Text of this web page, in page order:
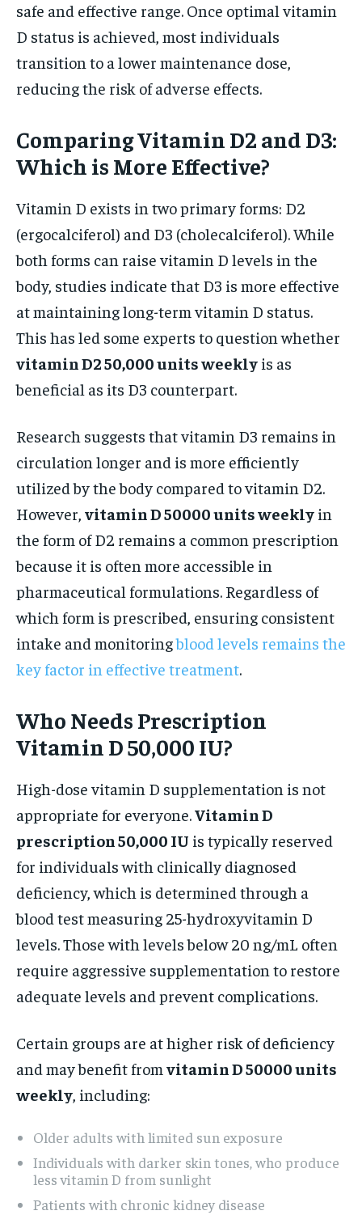
safe and effective range. Once optimal vitamin
D status is achieved, most individuals
transition to a lower maintenance dose,
reducing the risk of adverse effects.
Comparing Vitamin D2 and D3:
Which is More Effective?
Vitamin D exists in two primary forms: D2
(ergocalciferol) and D3 (cholecalciferol). While
both forms can raise vitamin D levels in the
body, studies indicate that D3 is more effective
at maintaining long-term vitamin D status.
This has led some experts to question whether
vitamin D2 50,000 units weekly is as
beneficial as its D3 counterpart.
Research suggests that vitamin D3 remains in
circulation longer and is more efficiently
utilized by the body compared to vitamin D2.
However, vitamin D 50000 units weekly in
the form of D2 remains a common prescription
because it is often more accessible in
pharmaceutical formulations. Regardless of
which form is prescribed, ensuring consistent
intake and monitoringblood levels remains the
key factor in effective treatment.
Who Needs Prescription
Vitamin D 50,000 IU?
High-dose vitamin D supplementation is not
appropriate for everyone.Vitamin D
prescription 50,000 IU is typically reserved
for individuals with clinically diagnosed
deficiency, which is determined through a
blood test measuring 25-hydroxyvitamin D
levels. Those with levels below 20 ng/mL often
require aggressive supplementation to restore
adequate levels and prevent complications.
Certain groups are at higher risk of deficiency
and may benefit from vitamin D 50000 units
weekly , including:
Older adults with limited sun exposure
Individuals with darker skin tones, who produce
less vitamin D from sunlight
Patients with chronic kidney disease